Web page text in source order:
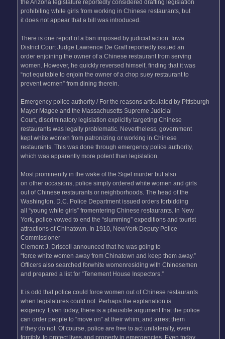
the Arizona legislature reportedly considered drafting legislation
prohibiting white girls from working in Chinese restaurants, but
it does not appear that a bill was introduced.
There is one report of a ban imposed by judicial action. Iowa
District Court Judge Lawrence De Graff reportedly issued an
order enjoining the owner of a Chinese restaurant from serving
women. However, he quickly reversed himself, finding that it was
“not equitable to enjoin the owner of a chop suey restaurant to
prevent women” from dining therein.
Emergency police authority / For the reasons articulated by Pittsburgh
Mayor Magee and the Massachusetts Supreme Judicial
Court, discriminatory legislation explicitly targeting Chinese
restaurants was legally problematic. Nevertheless, government
kept white women from patronizing or working in Chinese
restaurants. This was done through emergency police authority,
which was apparently more potent than legislation.
Most prominently in the wake of the Sigel murder but also
on other occasions, police simply ordered white women and girls
out of Chinese restaurants or neighborhoods. The head of the
Washington, D.C. Police Department issued orders forbidding
all “young white girls” fromentering Chinese restaurants. In New
York, police vowed to end the “slumming” expeditions and tourist
attractions of Chinatown. In 1910, NewYork Deputy Police
Commissioner
Clement J. Driscoll announced that he was going to
“force white women away from Chinatown and keep them away.”
Officers also searched forwhite womenresiding with Chinesemen
and prepared a list for “Tenement House Inspectors.”
It is odd that police could force women out of Chinese restaurants
when legislatures could not. Perhaps the explanation is
exigency. Even today, there is a plausible argument that the police
can order people to “move on” at their whim, and arrest them
if they do not. Of course, police are free to act unilaterally, even
forcibly, to protect lives and property in emergencies. Even today,